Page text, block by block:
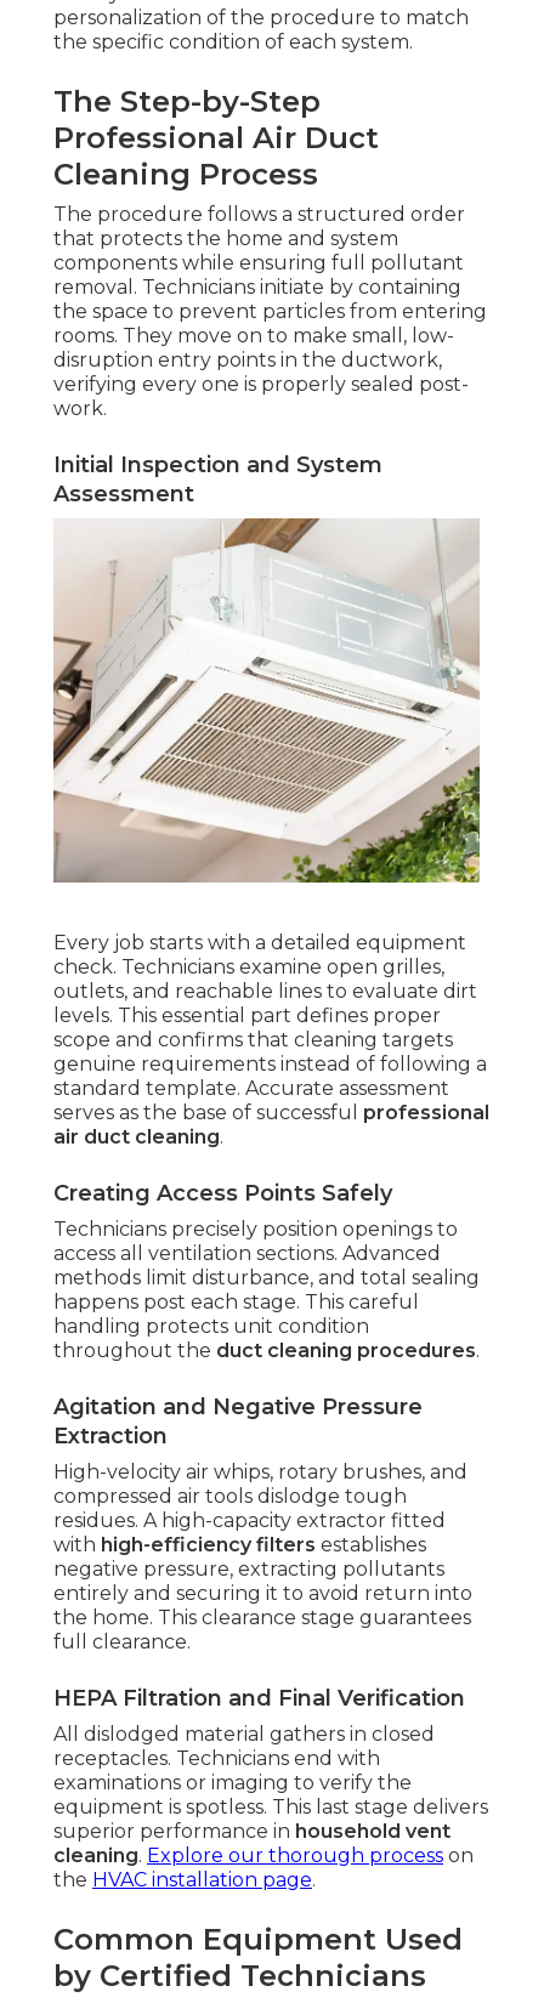
personalization of the procedure to match
the specific condition of each system.
The Step-by-Step
Professional Air Duct
Cleaning Process
The procedure follows a structured order
that protects the home and system
components while ensuring full pollutant
removal. Technicians initiate by containing
the space to prevent particles from entering
rooms. They move on to make small, low-
disruption entry points in the ductwork,
verifying every one is properly sealed post-
work.
Initial Inspection and System
Assessment
Every job starts with a detailed equipment
check. Technicians examine open grilles,
outlets, and reachable lines to evaluate dirt
levels. This essential part defines proper
scope and confirms that cleaning targets
genuine requirements instead of following a
standard template. Accurate assessment
serves as the base of successful professional
air duct cleaning.
Creating Access Points Safely
Technicians precisely position openings to
access all ventilation sections. Advanced
methods limit disturbance, and total sealing
happens post each stage. This careful
handling protects unit condition
throughout the duct cleaning procedures.
Agitation and Negative Pressure
Extraction
High-velocity air whips, rotary brushes, and
compressed air tools dislodge tough
residues. A high-capacity extractor fitted
with high-efficiency filters establishes
negative pressure, extracting pollutants
entirely and securing it to avoid return into
the home. This clearance stage guarantees
full clearance.
HEPA Filtration and Final Verification
All dislodged material gathers in closed
receptacles. Technicians end with
examinations or imaging to verify the
equipment is spotless. This last stage delivers
superior performance in household vent
cleaning. Explore our thorough process on
the HVAC installation page.
Common Equipment Used
by Certified Technicians